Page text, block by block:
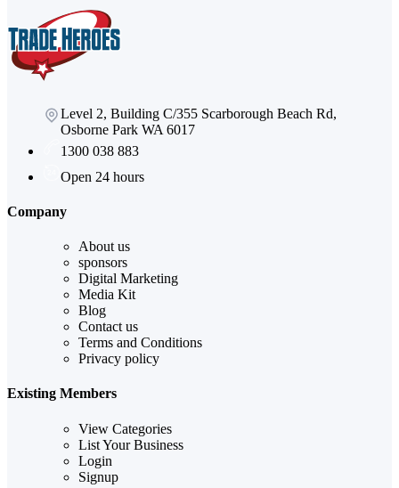
Level 2, Building C/355 Scarborough Beach Rd,
Osborne Park WA 6017
1300 038 883
Open 24 hours
Company
About us
sponsors
Digital Marketing
Media Kit
Blog
Contact us
Terms and Conditions
Privacy policy
Existing Members
View Categories
List Your Business
Login
Signup